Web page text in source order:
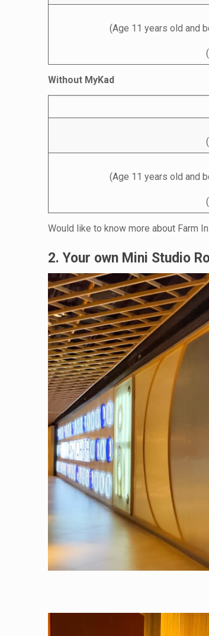
(Age 11 years old and
Without MyKad
(Age 11 years old and
Would like to know more about Farm
2. Your own Mini Studio